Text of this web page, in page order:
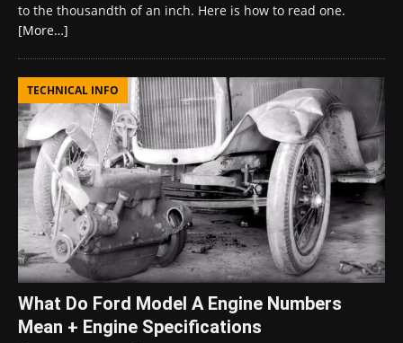
to the thousandth of an inch. Here is how to read one.
[More…]
TECHNICAL INFO
What Do Ford Model A Engine Numbers
Mean + Engine Specifications